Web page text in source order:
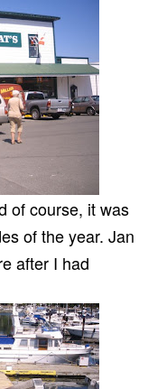
of course, it was
of the year. Jan
after I had